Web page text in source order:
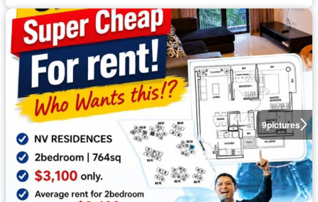
9pictures